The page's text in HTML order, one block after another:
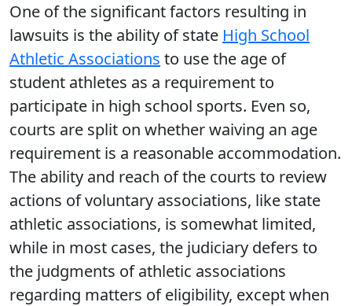
One of the significant factors resulting in
lawsuits is the ability of state High School
Athletic Associations to use the age of
student athletes as a requirement to
participate in high school sports. Even so,
courts are split on whether waiving an age
requirement is a reasonable accommodation.
The ability and reach of the courts to review
actions of voluntary associations, like state
athletic associations, is somewhat limited,
while in most cases, the judiciary defers to
the judgments of athletic associations
regarding matters of eligibility, except when